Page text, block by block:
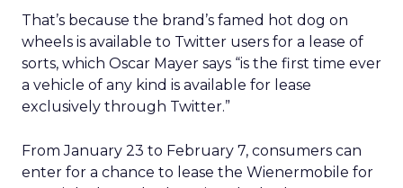
That’s because the brand’s famed hot dog on
wheels is available to Twitter users for a lease of
sorts, which Oscar Mayer says “is the first time ever
a vehicle of any kind is available for lease
exclusively through Twitter.”
From January 23 to February 7, consumers can
enter for a chance to lease the Wienermobile for